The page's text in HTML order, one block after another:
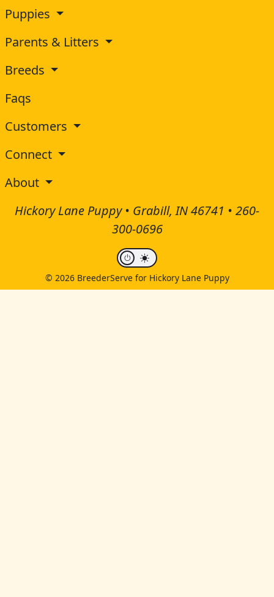
Puppies
Parents & Litters
Breeds
Faqs
Customers
Connect
About
Hickory Lane Puppy • Grabill, IN 46741 • 260-
300-0696
© 2026 BreederServe for Hickory Lane Puppy